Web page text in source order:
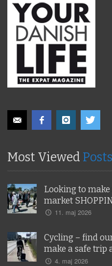
Most Viewed Posts
Looking to make
market
11. maj 2026
Cycling – find
make a safe trip
4. maj 2026